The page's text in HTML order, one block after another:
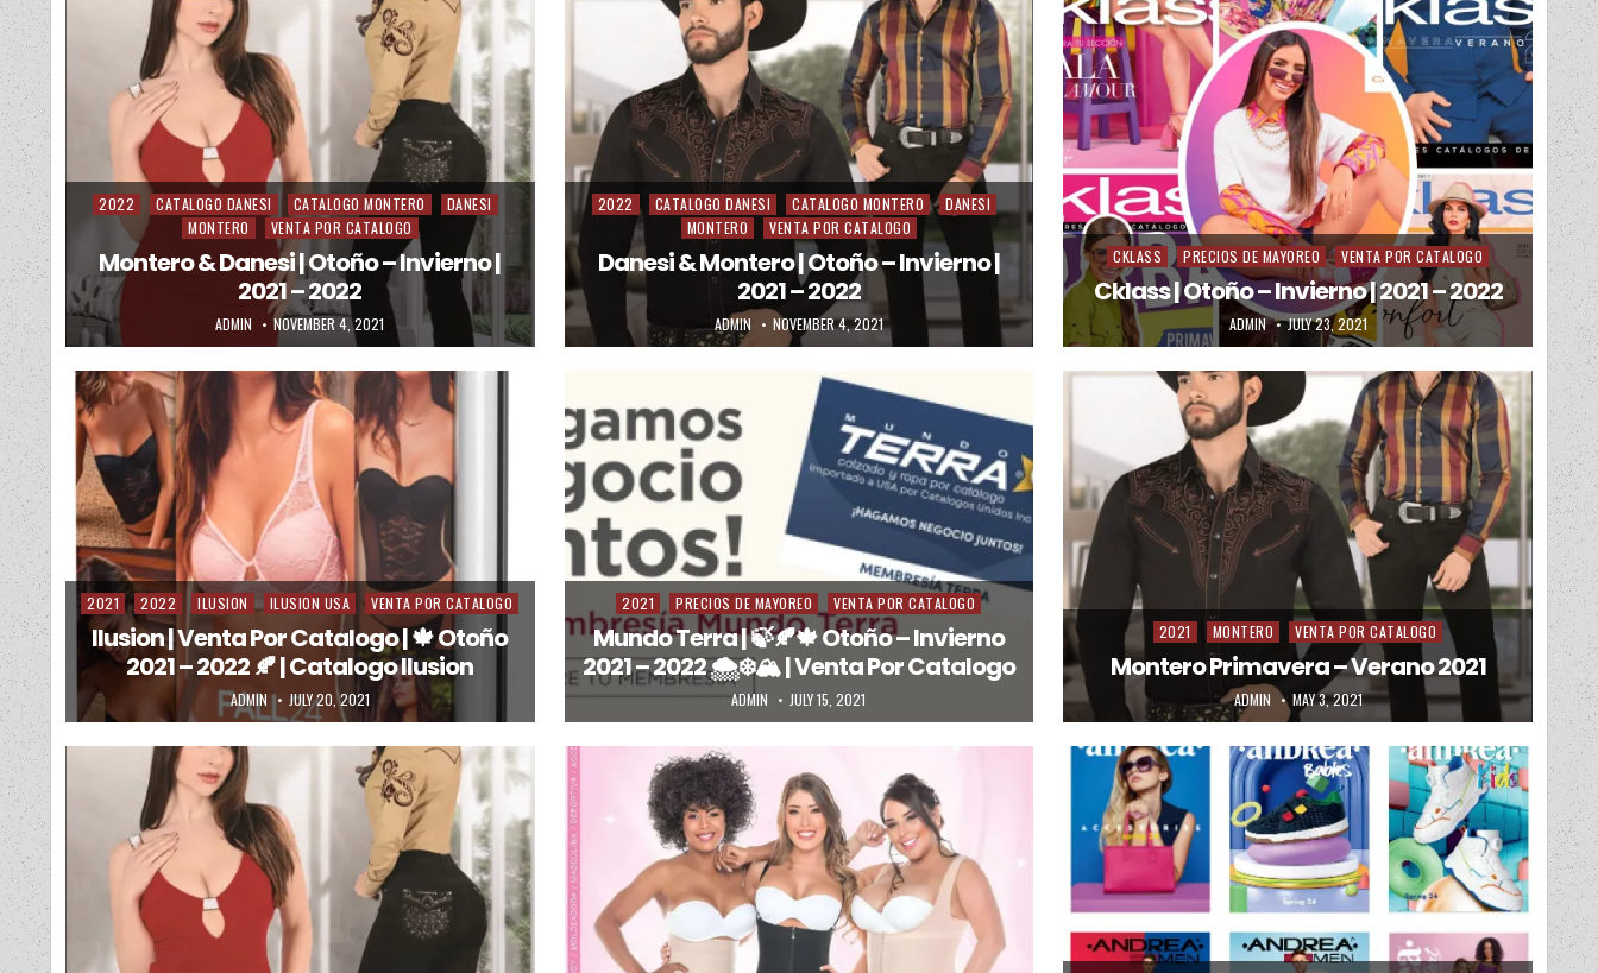
Posted in
2022 CATALOGO DANESI CATALOGO MONTERO
DANESI
MONTERO
VENTA POR CATALOGO
Montero & Danesi | Otoño – Invierno |
2021 – 2022
AUTHOR:
ADMIN PUBLISHED DATE:
NOVEMBER 4, 2021
Posted in
2022 CATALOGO DANESI CATALOGO MONTERO
DANESI
MONTERO
VENTA POR CATALOGO
Danesi & Montero | Otoño – Invierno |
2021 – 2022
AUTHOR:
ADMIN PUBLISHED DATE:
NOVEMBER 4, 2021
Posted in
CKLASS PRECIOS DE MAYOREO VENTA POR CATALOGO
Cklass | Otoño – Invierno | 2021 – 2022
AUTHOR:
ADMIN PUBLISHED DATE:
JULY 23, 2021
Posted in
2021 2022 ILUSION ILUSION USA VENTA POR CATALOGO
Ilusion | Venta Por Catalogo | 🍁 Otoño
2021 – 2022 🍂 | Catalogo Ilusion
AUTHOR:
ADMIN PUBLISHED DATE:
JULY 20, 2021
Posted in
2021 PRECIOS DE MAYOREO VENTA POR CATALOGO
Mundo Terra | 🍃🍂🍁 Otoño – Invierno
2021 – 2022 🌨️❄️🏔️ | Venta Por Catalogo
AUTHOR:
ADMIN PUBLISHED DATE:
JULY 15, 2021
Posted in
2021 MONTERO VENTA POR CATALOGO
Montero Primavera – Verano 2021
AUTHOR:
ADMIN PUBLISHED DATE:
MAY 3, 2021